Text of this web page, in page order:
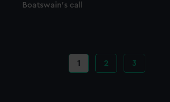
Boatswain's call
Current
page
1 Page
2 Page
3